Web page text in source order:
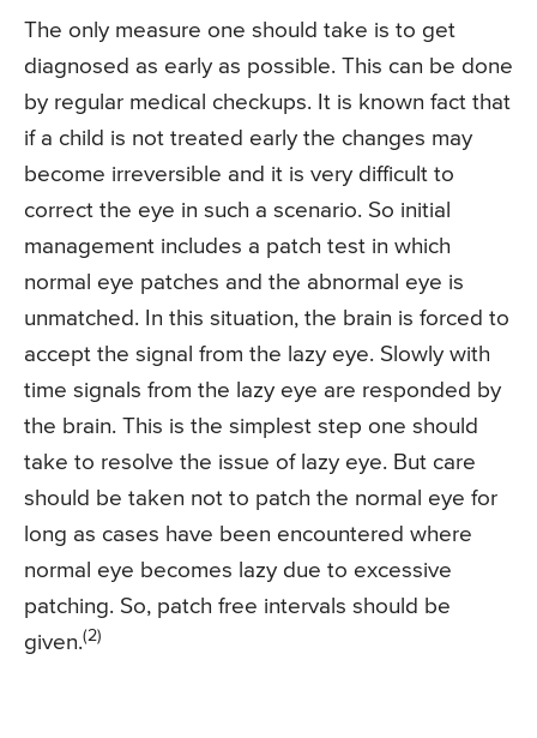
The only measure one should take is to get
diagnosed as early as possible. This can be done
by regular medical checkups. It is known fact that
if a child is not treated early the changes may
become irreversible and it is very difficult to
correct the eye in such a scenario. So initial
management includes a patch test in which
normal eye patches and the abnormal eye is
unmatched. In this situation, the brain is forced to
accept the signal from the lazy eye. Slowly with
time signals from the lazy eye are responded by
the brain. This is the simplest step one should
take to resolve the issue of lazy eye. But care
should be taken not to patch the normal eye for
long as cases have been encountered where
normal eye becomes lazy due to excessive
patching. So, patch free intervals should be
given.(2)